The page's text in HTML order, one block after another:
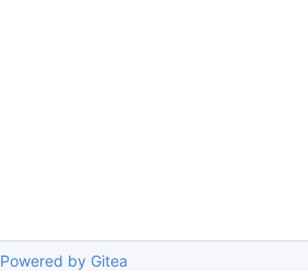
Powered by Gitea